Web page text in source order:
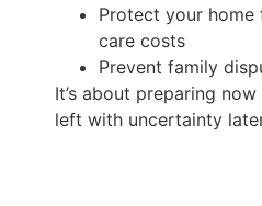
Protect your
care costs
Prevent family
It’s about preparing
left with uncertainty